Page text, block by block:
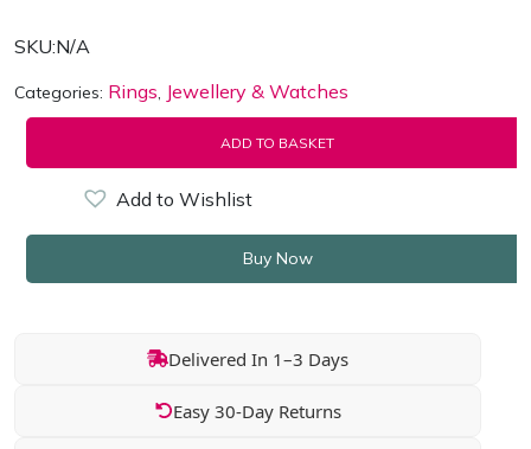
SKU:N/A
Categories: Rings, Jewellery & Watches
ADD TO BASKET
Add to Wishlist
Buy Now
Delivered In 1–3 Days
Easy 30-Day Returns